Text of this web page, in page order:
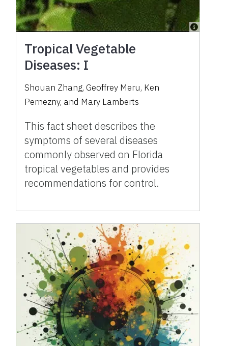
Tropical Vegetable
Diseases: I
Shouan Zhang, Geoffrey Meru, Ken
Pernezny, and Mary Lamberts
This fact sheet describes the
symptoms of several diseases
commonly observed on Florida
tropical vegetables and provides
recommendations for control.